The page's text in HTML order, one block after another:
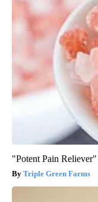
"Potent Pain
Triple Green Farms